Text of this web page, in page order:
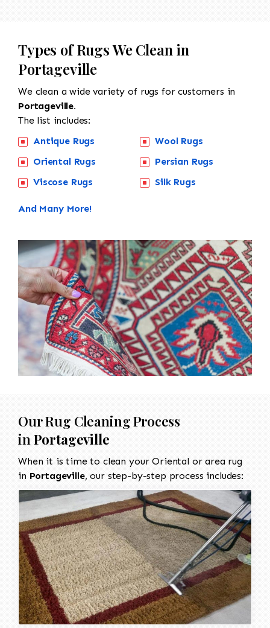
Types of Rugs We Clean in
Portageville
We clean a wide variety of rugs for customers in
Portageville.
The list includes:
Antique Rugs
Oriental Rugs
Viscose Rugs
Wool Rugs
Persian Rugs
Silk Rugs
And Many More!
Our Rug Cleaning Process
in Portageville
When it is time to clean your Oriental or area rug
in Portageville, our step-by-step process includes: